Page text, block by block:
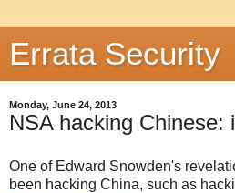
Errata Security
Monday, June 24, 2013
NSA hacking Chinese:
One of Edward Snowden's
been hacking China, such as